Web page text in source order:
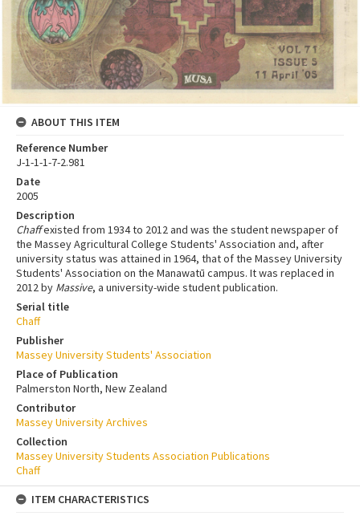
ABOUT THIS ITEM
Reference Number
J-1-1-1-7-2.981
Date
2005
Description
Chaffexisted from 1934 to 2012 and was the student newspaper of
the Massey Agricultural College Students' Association and, after
university status was attained in 1964, that of the Massey University
Students' Association on the Manawatū campus. It was replaced in
2012 by Massive, a university-wide student publication.
Serial title
Chaff
Publisher
Massey University Students' Association
Place of Publication
Palmerston North, New Zealand
Contributor
Massey University Archives
Collection
Massey University Students Association Publications
Chaff
ITEM CHARACTERISTICS